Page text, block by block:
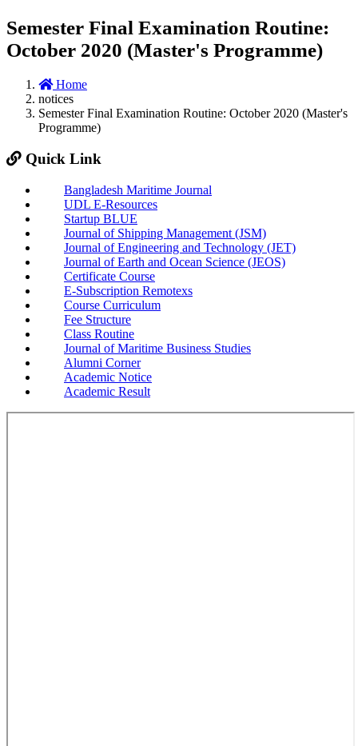
Semester Final Examination Routine:
October 2020 (Master's Programme)
Home
notices
Semester Final Examination Routine: October 2020 (Master's
Programme)
Quick Link
Bangladesh Maritime Journal
UDL E-Resources
Startup BLUE
Journal of Shipping Management (JSM)
Journal of Engineering and Technology (JET)
Journal of Earth and Ocean Science (JEOS)
Certificate Course
E-Subscription Remotexs
Course Curriculum
Fee Structure
Class Routine
Journal of Maritime Business Studies
Alumni Corner
Academic Notice
Academic Result